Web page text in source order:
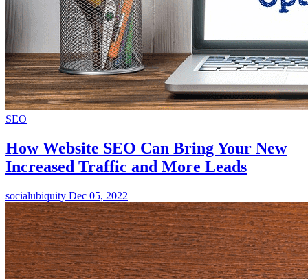
SEO
How Website SEO Can Bring Your New
Increased Traffic and More Leads
socialubiquity Dec 05, 2022